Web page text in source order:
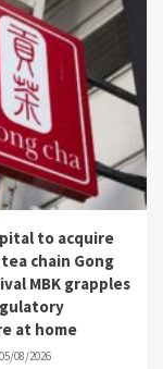
to acquire
chain Gong
MBK grapples
at home
05/08/2026